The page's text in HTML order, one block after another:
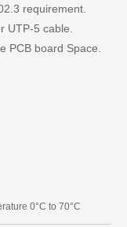
requirement.
UTP-5 cable.
PCB board Space.
0°C to 70°C